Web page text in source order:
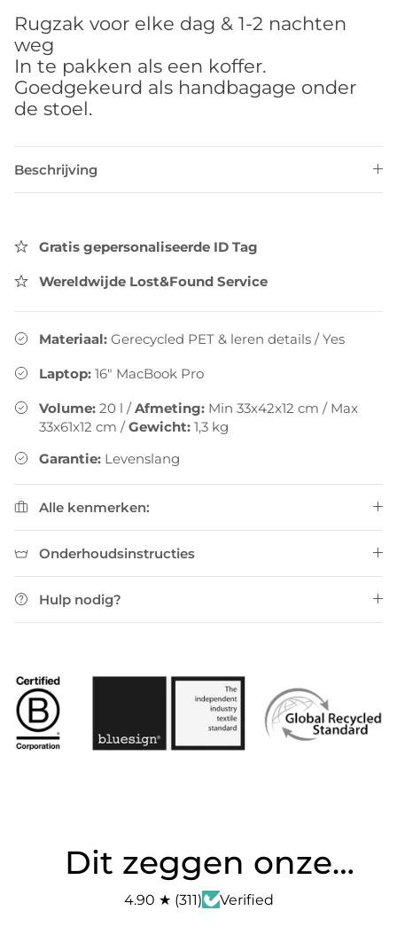
Rugzak voor elke dag & 1-2 nachten
weg
In te pakken als een koffer.
Goedgekeurd als handbagage onder
de stoel.
Beschrijving
Gratis gepersonaliseerde ID Tag
Wereldwijde Lost&Found Service
Materiaal: Gerecycled PET & leren details /Yes
Laptop: 16" MacBook Pro
Volume: 20 l /Afmeting: Min 33x42x12 cm / Max
33x61x12 cm /Gewicht: 1,3 kg
Garantie: Levenslang
Alle kenmerken:
Onderhoudsinstructies
Hulp nodig?
Dit zeggen onze
klanten
4.90 ★ (311) Verified